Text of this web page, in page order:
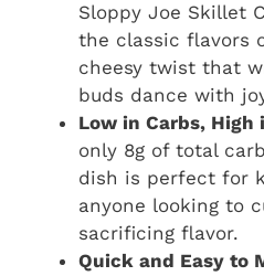
Sloppy Joe Skillet
the classic flavors
cheesy twist that
buds dance with
Low in Carbs,
only 8g of total
dish is perfect for
anyone looking to
sacrificing flavor.
Quick and Easy to